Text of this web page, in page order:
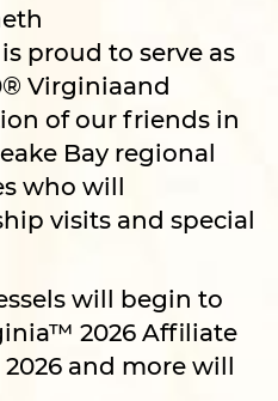
proud to serve as
Virginiaand
of our friends in
Bay regional
who will
visits and special
will begin to
2026 Affiliate
2026 and more will